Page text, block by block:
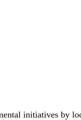
initiatives by